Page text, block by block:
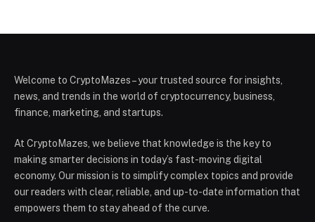
Welcome to CryptoMazes – your trusted source for insights,
news, and trends in the world of cryptocurrency, business,
finance, marketing, and startups.
At CryptoMazes, we believe that knowledge is the key to
making smarter decisions in today’s fast-moving digital
economy. Our mission is to simplify complex topics and provide
our readers with clear, reliable, and up-to-date information that
empowers them to stay ahead of the curve.